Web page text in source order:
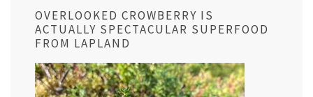
OVERLOOKED CROWBERRY IS
ACTUALLY SPECTACULAR SUPERFOOD
FROM LAPLAND